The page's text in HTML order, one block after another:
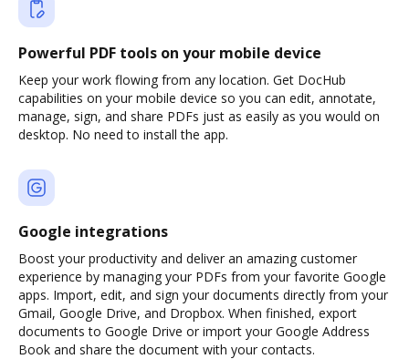
Powerful PDF tools on your mobile device
Keep your work flowing from any location. Get DocHub
capabilities on your mobile device so you can edit, annotate,
manage, sign, and share PDFs just as easily as you would on
desktop. No need to install the app.
Google integrations
Boost your productivity and deliver an amazing customer
experience by managing your PDFs from your favorite Google
apps. Import, edit, and sign your documents directly from your
Gmail, Google Drive, and Dropbox. When finished, export
documents to Google Drive or import your Google Address
Book and share the document with your contacts.